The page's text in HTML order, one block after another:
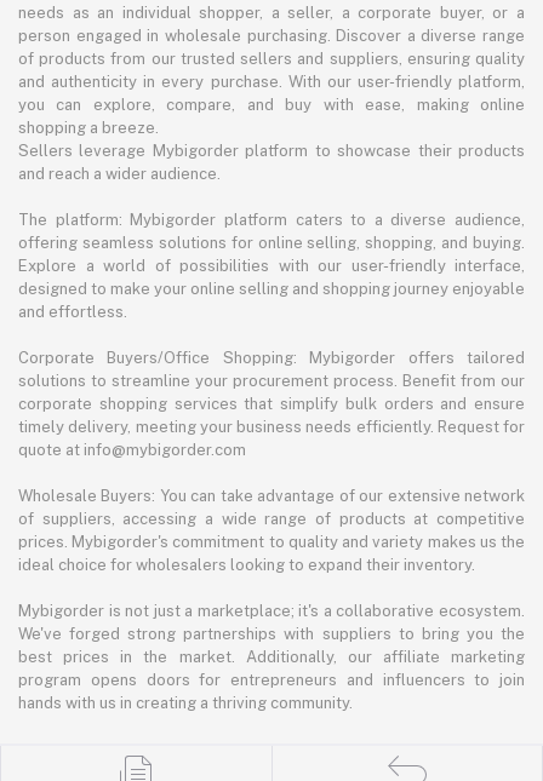
needs as an individual shopper, a seller, a corporate buyer, or a
person engaged in wholesale purchasing. Discover a diverse range
of products from our trusted sellers and suppliers, ensuring quality
and authenticity in every purchase. With our user-friendly platform,
you can explore, compare, and buy with ease, making online
shopping a breeze.
Sellers leverage Mybigorder platform to showcase their products
and reach a wider audience.
The platform: Mybigorder platform caters to a diverse audience,
offering seamless solutions for online selling, shopping, and buying.
Explore a world of possibilities with our user-friendly interface,
designed to make your online selling and shopping journey enjoyable
and effortless.
Corporate Buyers/Office Shopping: Mybigorder offers tailored
solutions to streamline your procurement process. Benefit from our
corporate shopping services that simplify bulk orders and ensure
timely delivery, meeting your business needs efficiently. Request for
quote at info@mybigorder.com
Wholesale Buyers: You can take advantage of our extensive network
of suppliers, accessing a wide range of products at competitive
prices. Mybigorder's commitment to quality and variety makes us the
ideal choice for wholesalers looking to expand their inventory.
Mybigorder is not just a marketplace; it's a collaborative ecosystem.
We've forged strong partnerships with suppliers to bring you the
best prices in the market. Additionally, our affiliate marketing
program opens doors for entrepreneurs and influencers to join
hands with us in creating a thriving community.